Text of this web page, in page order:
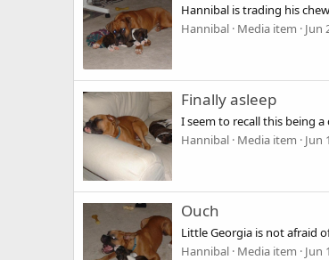
Hannibal is trading his
Hannibal Media item Jun
Finally asleep
I seem to recall this being
Hannibal Media item Jun
Ouch
Little Georgia is not afraid
Hannibal Media item Jun